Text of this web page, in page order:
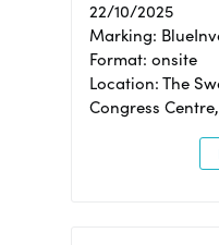
22/10/2025
Marking:
Format: onsite
Location: The
Congress